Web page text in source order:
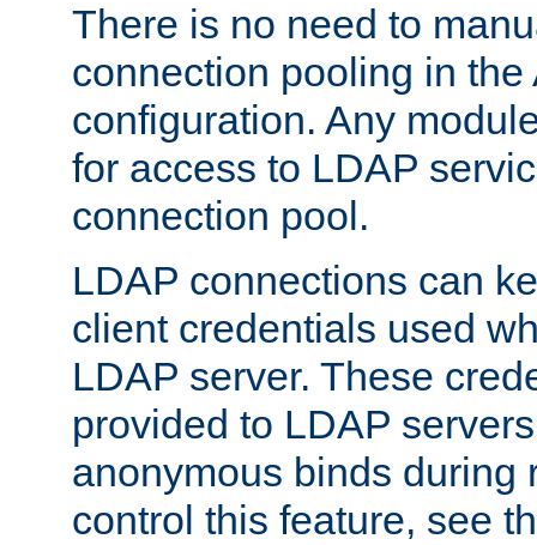
There is no need to
connection pooling in the
configuration. Any
for access to LDAP
connection pool.
LDAP connections can
client credentials used
LDAP server. These
provided to LDAP
anonymous binds during
control this feature, see